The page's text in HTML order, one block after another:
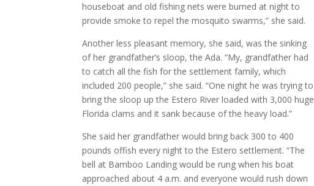
houseboat and old fishing nets were burned at night to
provide smoke to repel the mosquito swarms,” she said.
Another less pleasant memory, she said, was the sinking
of her grandfather’s sloop, the Ada. “My, grandfather had
to catch all the fish for the settlement family, which
included 200 people,” she said. “One night he was trying to
bring the sloop up the Estero River loaded with 3,000 huge
Florida clams and it sank because of the heavy load.”
She said her grandfather would bring back 300 to 400
pounds offish every night to the Estero settlement. “The
bell at Bamboo Landing would be rung when his boat
approached about 4 a.m. and everyone would rush down